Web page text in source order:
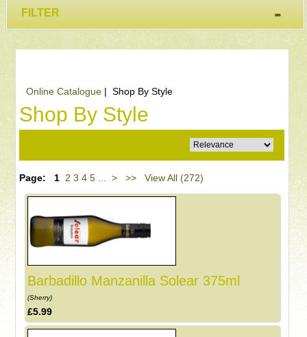
FILTER -
Online Catalogue| Shop By Style
Shop By Style
Page: 1 2 3 4 5 > >> View All (272)
Barbadillo Manzanilla Solear 375ml
(Sherry)
£5.99